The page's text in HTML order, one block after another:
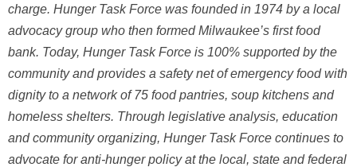
charge. Hunger Task Force was founded in 1974 by a local
advocacy group who then formed Milwaukee’s first food
bank. Today, Hunger Task Force is 100% supported by the
community and provides a safety net of emergency food with
dignity to a network of 75 food pantries, soup kitchens and
homeless shelters. Through legislative analysis, education
and community organizing, Hunger Task Force continues to
advocate for anti-hunger policy at the local, state and federal